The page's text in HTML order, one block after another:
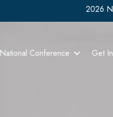
2026
National Conference Get